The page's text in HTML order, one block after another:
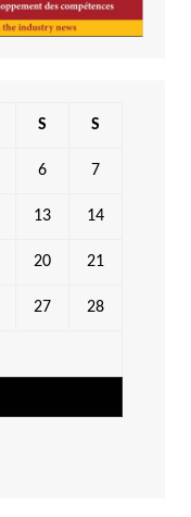
S S
6 7
13 14
20 21
27 28